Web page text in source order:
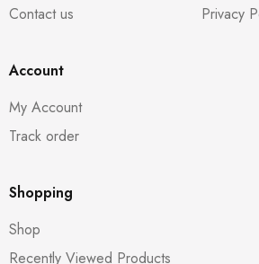
Contact us
Privacy
Account
My Account
Track order
Shopping
Shop
Recently Viewed Products